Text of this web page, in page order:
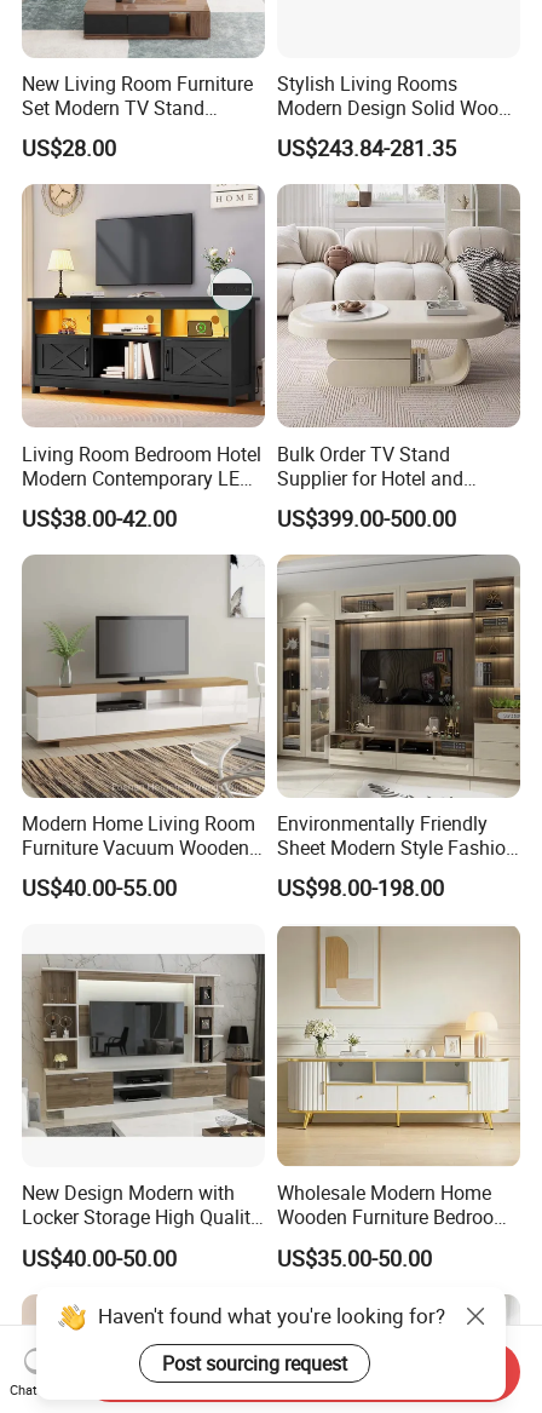
New Living Room Furniture
Set Modern TV Stand
Coffee Center Table Cheap
TV Cabinet for Sale
US$28.00
Stylish Living Rooms
Modern Design Solid Wood
Poplar TV Cabinet
US$243.84-281.35
Living Room Bedroom Hotel
Modern Contemporary LED
Light TV Stands
US$38.00-42.00
Bulk Order TV Stand
Supplier for Hotel and
Commercial Use
US$399.00-500.00
Modern Home Living Room
Furniture Vacuum Wooden
LED White TV Stand
US$40.00-55.00
Environmentally Friendly
Sheet Modern Style Fashion
Design with Glass Door
Residential Living Room
Home TV Wall Easy to
Assemble Custom Wooden
TV Cabinet
US$98.00-198.00
New Design Modern with
Locker Storage High Quality
Wooden Furniture TV Stand
US$40.00-50.00
Wholesale Modern Home
Wooden Furniture Bedroom
Living Room TV Stand with
CE
US$35.00-50.00
Haven't found what you're looking for?
Post sourcing request
Chat Now
Send Inquiry